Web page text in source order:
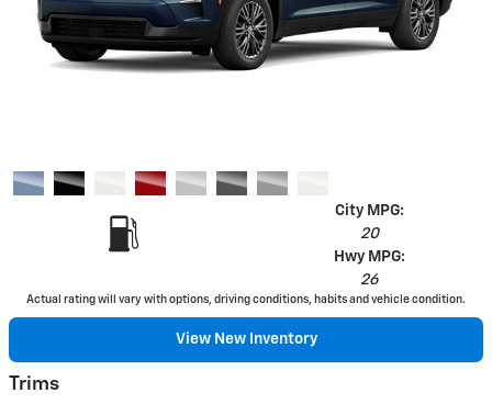
City MPG:
20
Hwy MPG:
26
Actual rating will vary with options, driving conditions, habits and vehicle condition.
View New Inventory
Trims